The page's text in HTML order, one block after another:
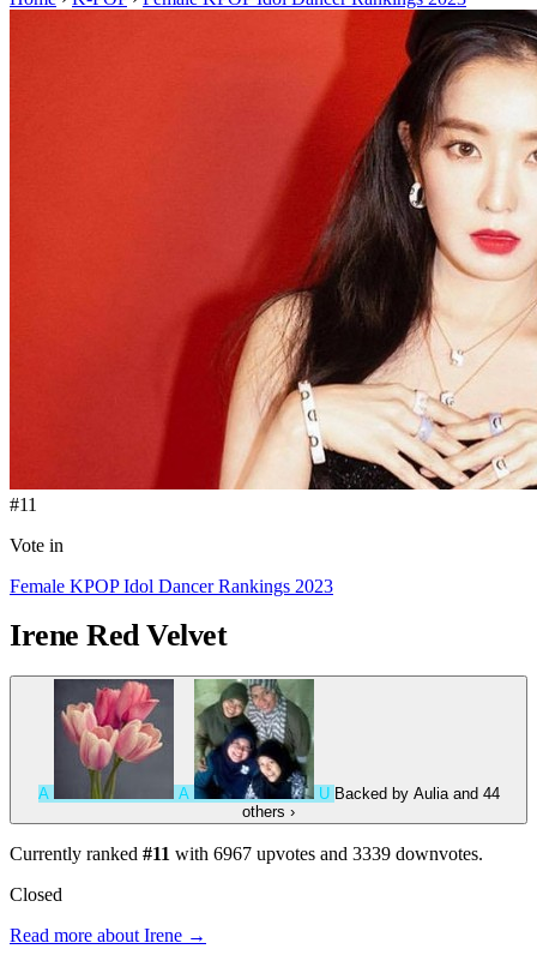
#11
Vote in
Female KPOP Idol Dancer Rankings 2023
Irene Red Velvet
A A U Backed by Aulia and 44
others ›
Currently ranked #11 with 6967 upvotes and 3339 downvotes.
Closed
Read more about Irene →